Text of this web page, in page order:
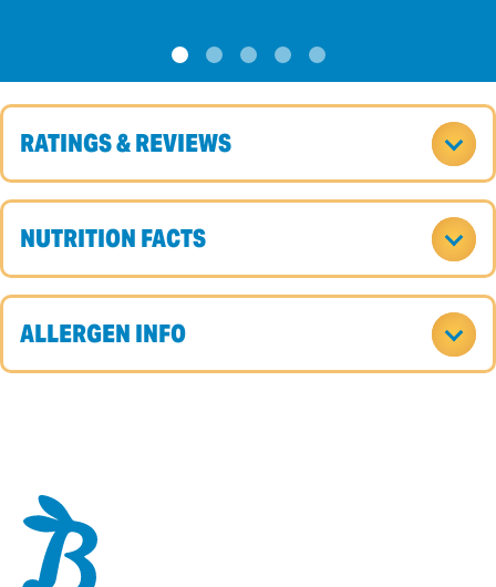
RATINGS & REVIEWS
NUTRITION FACTS
ALLERGEN INFO